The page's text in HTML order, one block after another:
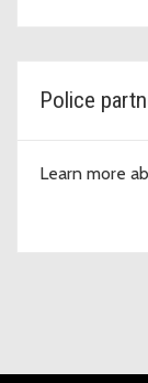
Police
Learn more